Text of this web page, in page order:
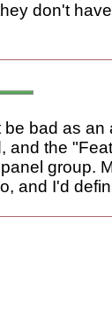
don't
bad as an
and the
group.
and I'd